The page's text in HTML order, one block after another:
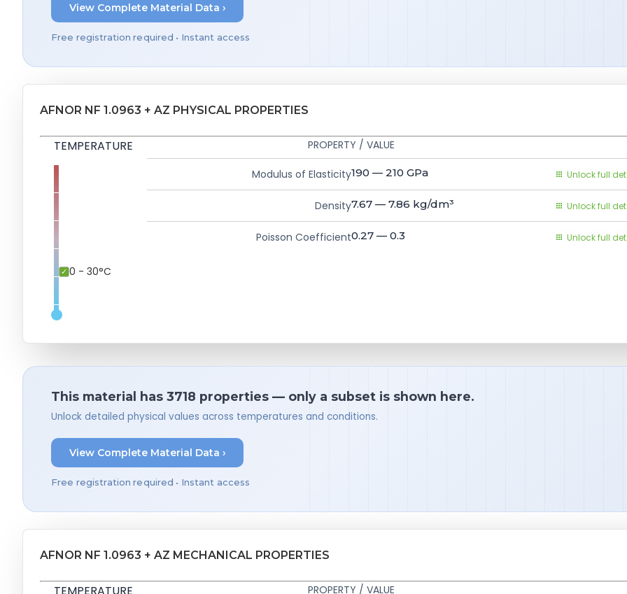
View Complete Material Data ›
Free registration required • Instant access
AFNOR NF 1.0963 + AZ PHYSICAL PROPERTIES
TEMPERATURE
0 - 30°C
PROPERTY / VALUE
Modulus of Elasticity190 — 210 GPa Unlock full
Density7.67 — 7.86 kg/dm³ Unlock full
Poisson Coefficient0.27 — 0.3 Unlock full
This material has 3718 properties — only a subset is shown here.
Unlock detailed physical values across temperatures and conditions.
View Complete Material Data ›
Free registration required • Instant access
AFNOR NF 1.0963 + AZ MECHANICAL PROPERTIES
PROPERTY / VALUE